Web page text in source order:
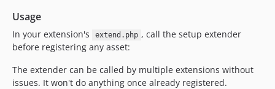
Usage
In your extension's extend.php , call the setup extender
before registering any asset:
The extender can be called by multiple extensions without
issues. It won't do anything once already registered.